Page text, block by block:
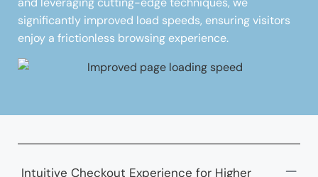
significantly improved load speeds, ensuring visitors
enjoy a frictionless browsing experience.
Intuitive Checkout Experience for Higher